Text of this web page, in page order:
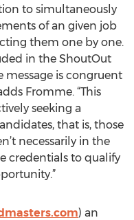
to simultaneously
of an given job
them one by one.
in the ShoutOut
message is congruent
Fromme. “This
seeking a
that is, those
necessarily in the
credentials to qualify
) an